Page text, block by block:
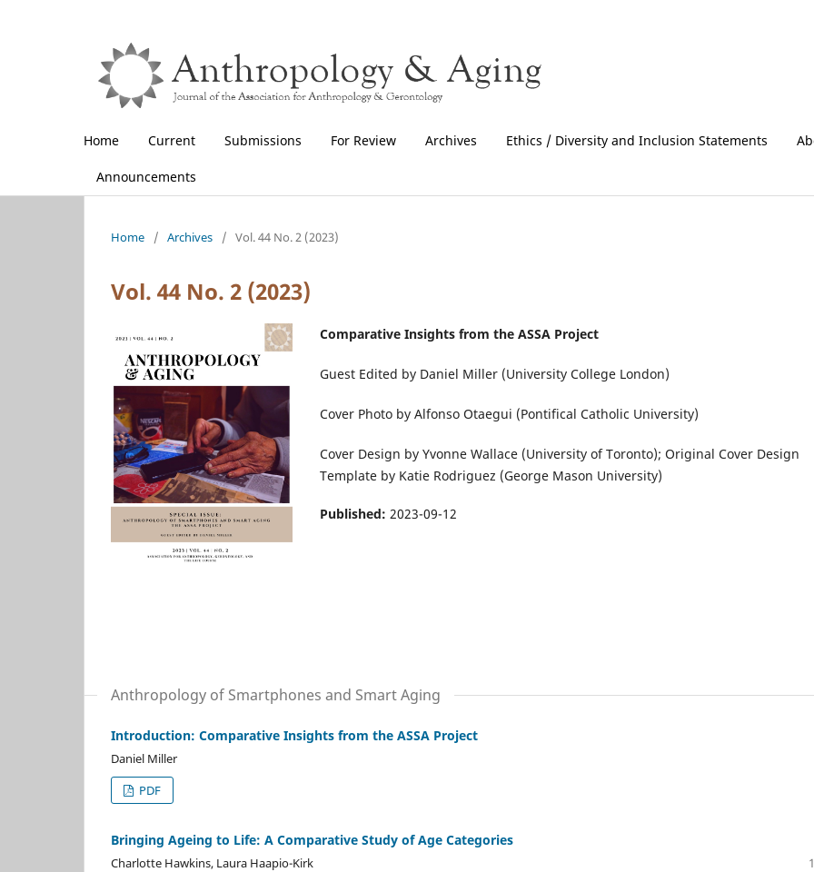
Home Current Submissions For Review Archives Ethics / Diversity and Inclusion Statements
Announcements
Home / Archives / Vol. 44 No. 2 (2023)
Vol. 44 No. 2 (2023)
Comparative Insights from the ASSA Project
Guest Edited by Daniel Miller (University College London)
Cover Photo by Alfonso Otaegui (Pontifical Catholic University)
Cover Design by Yvonne Wallace (University of Toronto); Original Cover Design
Template by Katie Rodriguez (George Mason University)
Published: 2023-09-12
Anthropology of Smartphones and Smart Aging
Introduction: Comparative Insights from the ASSA Project
Daniel Miller
PDF
Bringing Ageing to Life: A Comparative Study of Age Categories
Charlotte Hawkins, Laura Haapio-Kirk